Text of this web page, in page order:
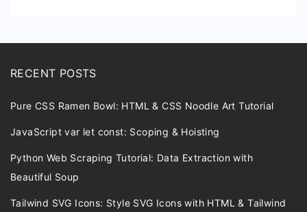
RECENT POSTS
Pure CSS Ramen Bowl: HTML & CSS Noodle Art Tutorial
JavaScript var let const: Scoping & Hoisting
Python Web Scraping Tutorial: Data Extraction with
Beautiful Soup
Tailwind SVG Icons: Style SVG Icons with HTML & Tailwind